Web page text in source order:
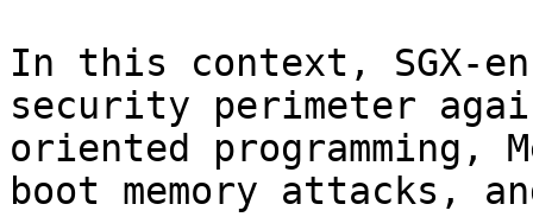
In this context, SGX-
security perimeter
oriented programming,
boot memory attacks,